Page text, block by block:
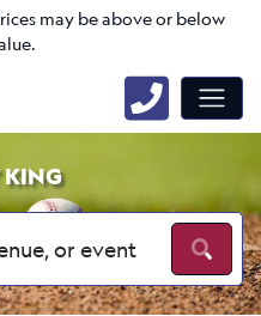
may be above or below
KING